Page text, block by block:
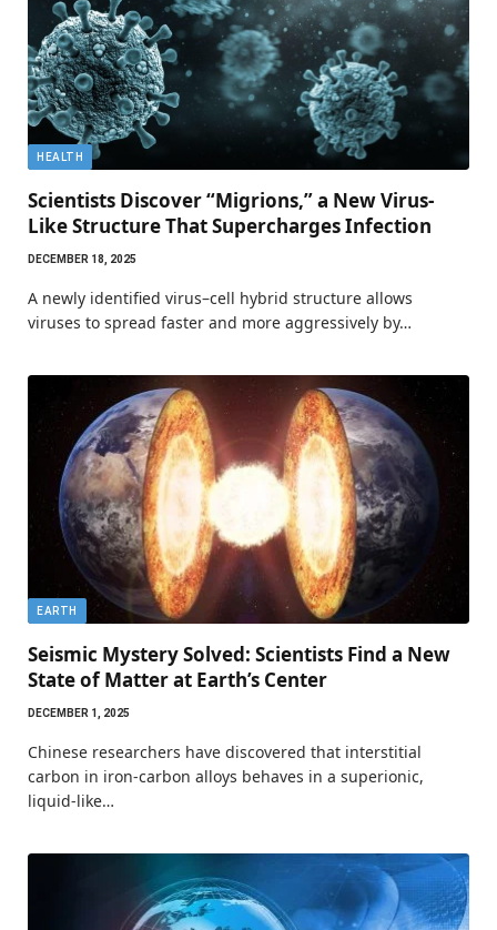
HEALTH
Scientists Discover “Migrions,” a New Virus-
Like Structure That Supercharges Infection
DECEMBER 18, 2025
A newly identified virus–cell hybrid structure allows
viruses to spread faster and more aggressively by…
EARTH
Seismic Mystery Solved: Scientists Find a New
State of Matter at Earth’s Center
DECEMBER 1, 2025
Chinese researchers have discovered that interstitial
carbon in iron-carbon alloys behaves in a superionic,
liquid-like…